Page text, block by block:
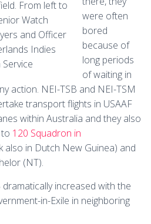
From left to
Watch
and Officer
Indies
were often
bored
because of
long periods
of waiting in
action. NEI-TSB and NEI-TSM
transport flights in USAAF
within Australia and they also
120 Squadron in
also in Dutch New Guinea) and
(NT).
increased with the
in-Exile in neighboring